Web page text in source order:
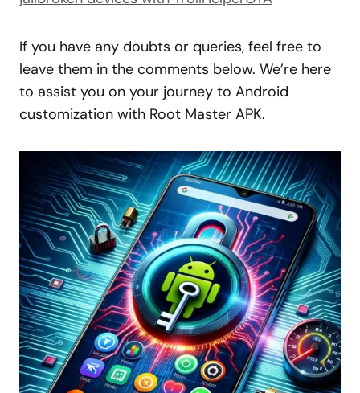
If you have any doubts or queries, feel free to
leave them in the comments below. We’re here
to assist you on your journey to Android
customization with Root Master APK.